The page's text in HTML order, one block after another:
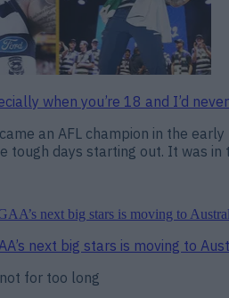
when you’re 18 and I’d
an AFL champion in the
tough days starting out. It was
next big stars is moving to
for too long